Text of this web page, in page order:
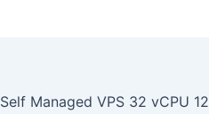
Self Managed VPS 32 vCPU